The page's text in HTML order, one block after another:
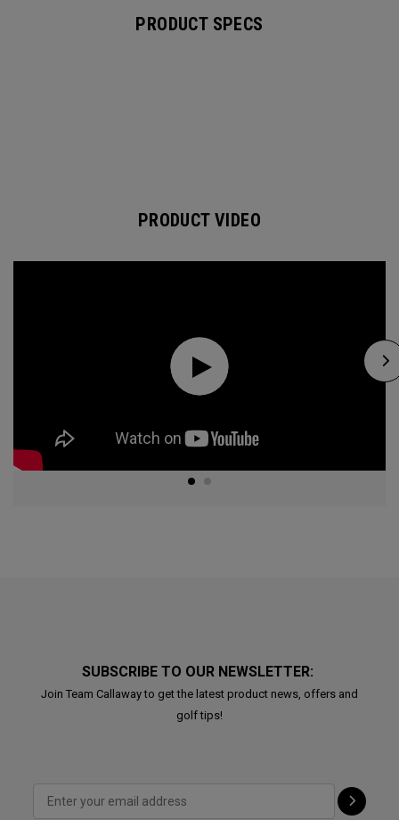
PRODUCT SPECS
PRODUCT VIDEO
SUBSCRIBE TO OUR NEWSLETTER:
Join Team Callaway to get the latest product news, offers and
golf tips!